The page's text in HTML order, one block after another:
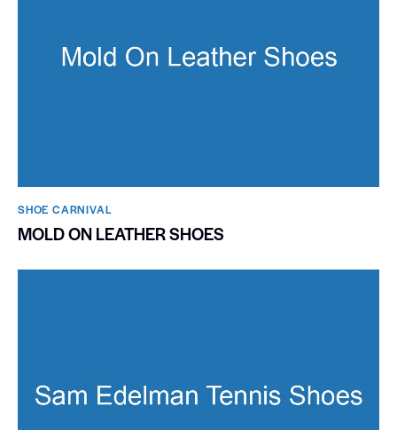
SHOE CARNIVAL​
MOLD ON LEATHER SHOES